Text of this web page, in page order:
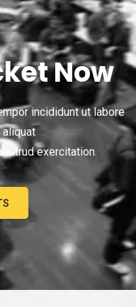
Now
incididunt ut labore
exercitation.